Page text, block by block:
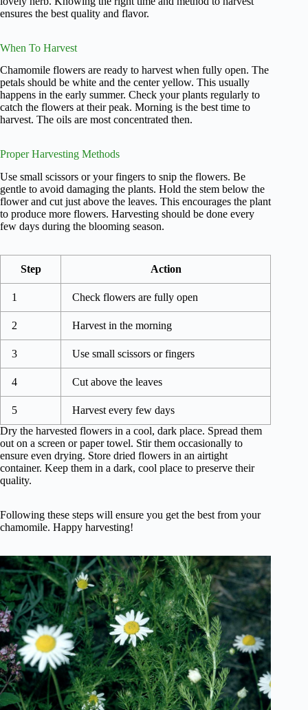
ensures the best quality and flavor.
When To Harvest
Chamomile flowers are ready to harvest when fully open. The
petals should be white and the center yellow. This usually
happens in the early summer. Check your plants regularly to
catch the flowers at their peak. Morning is the best time to
harvest. The oils are most concentrated then.
Proper Harvesting Methods
Use small scissors or your fingers to snip the flowers. Be
gentle to avoid damaging the plants. Hold the stem below the
flower and cut just above the leaves. This encourages the plant
to produce more flowers. Harvesting should be done every
few days during the blooming season.
Step Action
1 Check flowers are fully open
2 Harvest in the morning
3 Use small scissors or fingers
4 Cut above the leaves
5
Harvest every few days
Dry the harvested flowers in a cool, dark place. Spread them
out on a screen or paper towel. Stir them occasionally to
ensure even drying. Store dried flowers in an airtight
container. Keep them in a dark, cool place to preserve their
quality.
Following these steps will ensure you get the best from your
chamomile. Happy harvesting!